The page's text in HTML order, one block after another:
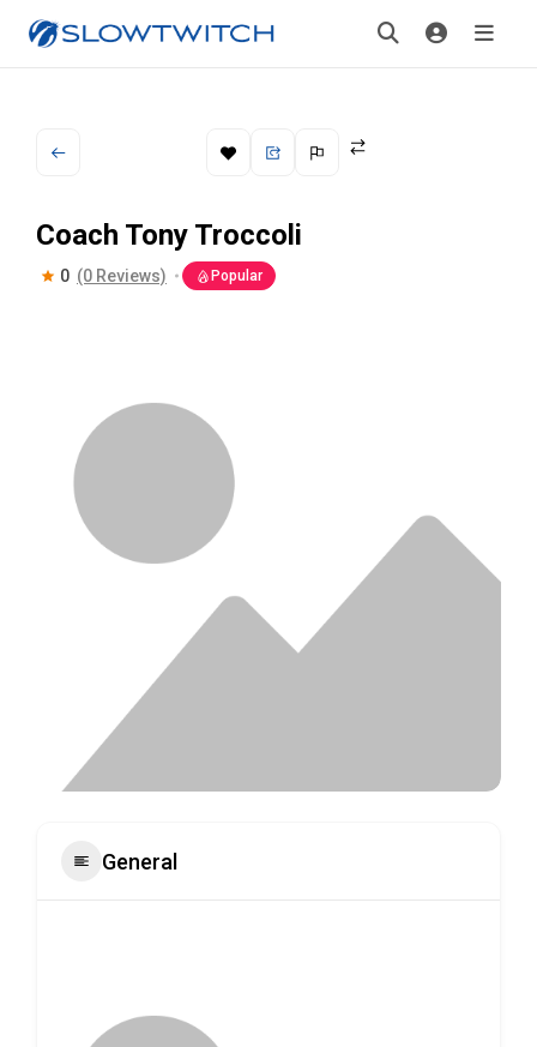
Coach Tony Troccoli
0 (0 Reviews) Popular
General